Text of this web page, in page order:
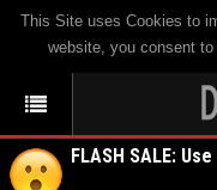
This Site uses Cookies to
website, you consent
FLASH SALE: